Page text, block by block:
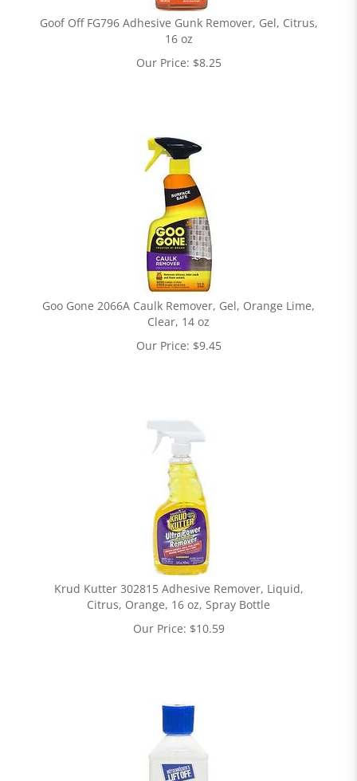
Goof Off FG796 Adhesive Gunk Remover, Gel, Citrus,
16 oz
Our Price: $8.25
Goo Gone 2066A Caulk Remover, Gel, Orange Lime,
Clear, 14 oz
Our Price: $9.45
Krud Kutter 302815 Adhesive Remover, Liquid,
Citrus, Orange, 16 oz, Spray Bottle
Our Price: $10.59